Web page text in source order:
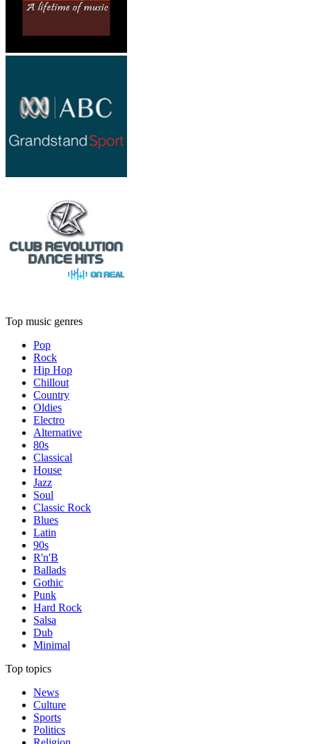
Top music genres
Pop
Rock
Hip Hop
Chillout
Country
Oldies
Electro
Alternative
80s
Classical
House
Jazz
Soul
Classic Rock
Blues
Latin
90s
R'n'B
Ballads
Gothic
Punk
Hard Rock
Salsa
Dub
Minimal
Top topics
News
Culture
Sports
Politics